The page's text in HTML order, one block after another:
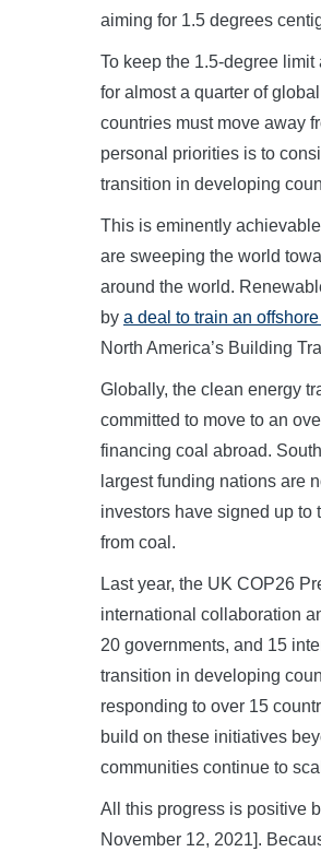
aiming for 1.5 degrees
To keep the 1.5-degree
for almost a quarter of
countries must move away
personal priorities is to
transition in developing
This is eminently
are sweeping the world
around the world.
by a deal to train an
North America’s Building
Globally, the clean energy
committed to move to an
financing coal abroad.
largest funding nations are
investors have signed up
from coal.
Last year, the UK COP26
international collaboration
20 governments, and 15
transition in developing
responding to over 15
build on these initiatives
communities continue to
All this progress is positive
November 12, 2021].